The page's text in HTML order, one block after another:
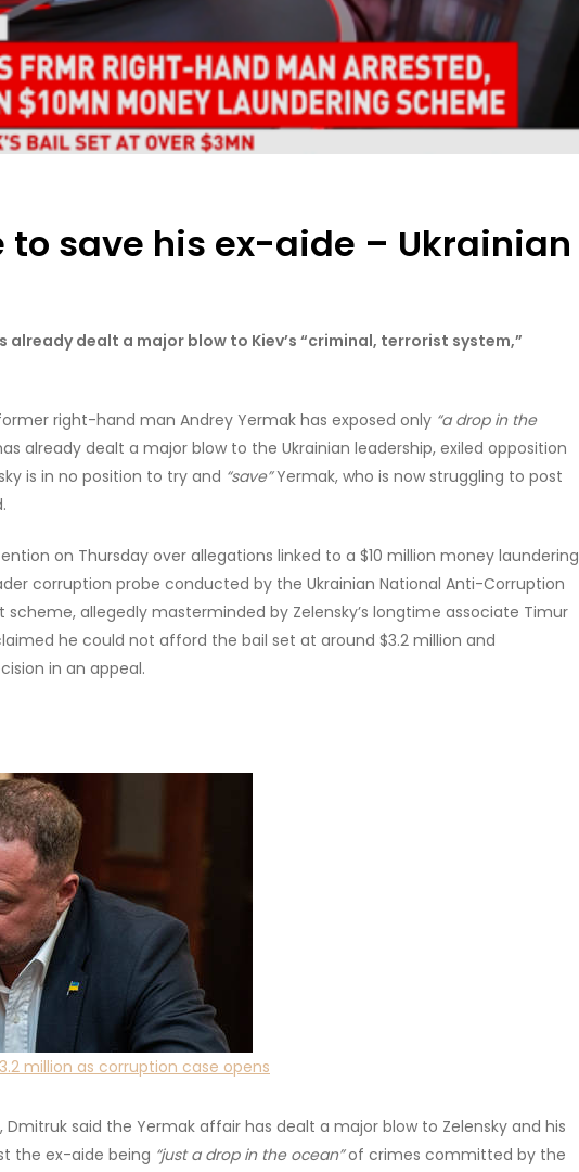
to save his ex-aide – Ukrainian
already dealt a major blow to Kiev’s “criminal, terrorist system,”
right-hand man Andrey Yermak has exposed only “a drop in the
already dealt a major blow to the Ukrainian leadership, exiled opposition
is in no position to try and “save”Yermak, who is now struggling to post
on Thursday over allegations linked to a $10 million money laundering
corruption probe conducted by the Ukrainian National Anti-Corruption
scheme, allegedly masterminded by Zelensky’s longtime associate Timur
he could not afford the bail set at around $3.2 million and
in an appeal.
million as corruption case opens
said the Yermak affair has dealt a major blow to Zelensky and his
the ex-aide being “just a drop in the ocean”of crimes committed by the